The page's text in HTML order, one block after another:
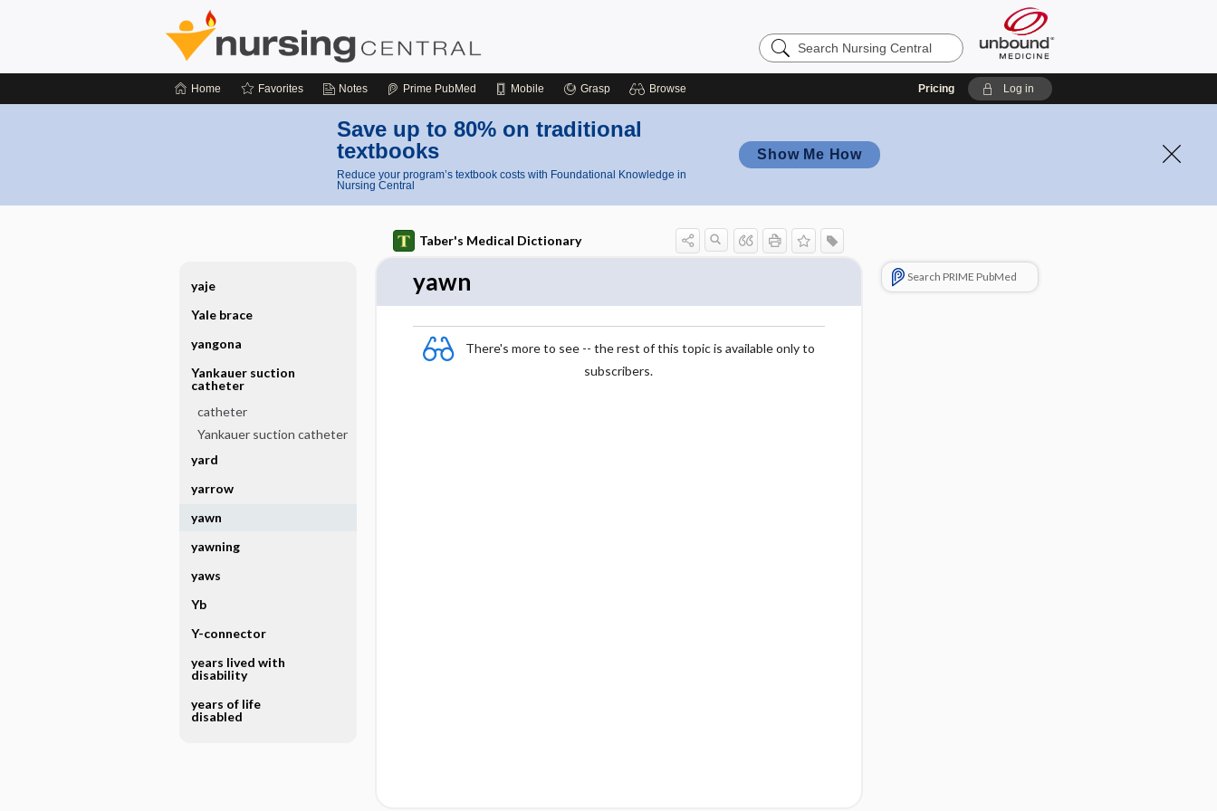
Search
Nursing
Home Favorites Notes Prime PubMed Mobile Grasp Browse Pricing Log in
Save up to 80% on traditional
textbooks
Reduce your program’s textbook costs with Foundational Knowledge in
Nursing Central
Show Me How
Taber's Medical Dictionary
yawn
There's more to see -- the rest of this topic is available only to
subscribers.
Search PRIME PubMed
yaje
Yale brace
yangona
Yankauer suction
catheter
catheter
Yankauer suction catheter
yard
yarrow
yawn
yawning
yaws
Yb
Y-connector
years lived with
disability
years of life
disabled